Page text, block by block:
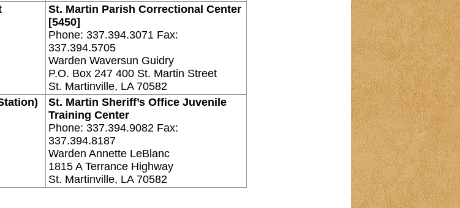
St. Martin Parish Correctional Center
[5450]
Phone: 337.394.3071 Fax:
337.394.5705
Warden Waversun Guidry
P.O. Box 247 400 St. Martin Street
St. Martinville, LA 70582
St. Martin Sheriff’s Office Juvenile
Training Center
Phone: 337.394.9082 Fax:
337.394.8187
Warden Annette LeBlanc
1815 A Terrance Highway
St. Martinville, LA 70582